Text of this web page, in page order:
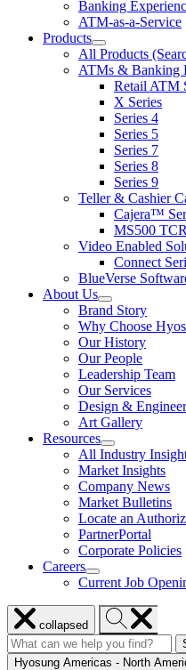
for
Banking
ATM-as-a-Service
Products
show
submenu
for
Products
All Products
ATMs & Banking
Retail ATM
X Series
Series 4
Series 5
Series 7
Series 8
Series 9
Teller & Cashier
Cajera™
MS500
Video Enabled
Connect
BlueVerse
About Us
show
submenu
for
About
Us
Brand Story
Why Choose
Our History
Our People
Leadership Team
Our Services
Design &
Art Gallery
Resources
show
submenu
for
Resources
All Industry
Market Insights
Company News
Market Bulletins
Locate an
PartnerPortal
Corporate Policies
Careers
show
submenu
for
Careers
Current Job
Close
menucollapsed
Search
Hyosung
Search
for:Hyosung Americas - North